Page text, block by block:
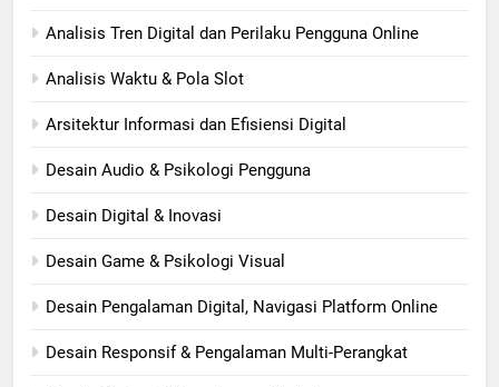
Analisis Tren Digital dan Perilaku Pengguna Online
Analisis Waktu & Pola Slot
Arsitektur Informasi dan Efisiensi Digital
Desain Audio & Psikologi Pengguna
Desain Digital & Inovasi
Desain Game & Psikologi Visual
Desain Pengalaman Digital, Navigasi Platform Online
Desain Responsif & Pengalaman Multi-Perangkat